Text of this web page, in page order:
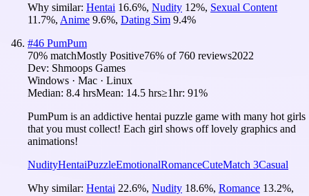
Why similar: Hentai 16.6%, Nudity 12%, Sexual Content
11.7%, Anime 9.6%, Dating Sim 9.4%
#46 PumPum
70% matchMostly Positive76% of 760 reviews2022
Dev: Shmoops Games
Windows · Mac · Linux
Median: 8.4 hrsMean: 14.5 hrs≥1hr: 91%
PumPum is an addictive hentai puzzle game with many hot girls
that you must collect! Each girl shows off lovely graphics and
animations!
NudityHentaiPuzzleEmotionalRomanceCuteMatch 3Casual
Why similar: Hentai 22.6%, Nudity 18.6%, Romance 13.2%,